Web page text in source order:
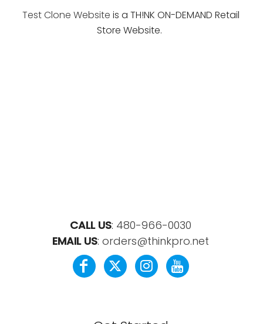
Test Clone Website is a TH!NK ON-DEMAND Retail
Store Website.
CALL US: 480-966-0030
EMAIL US: orders@thinkpro.net